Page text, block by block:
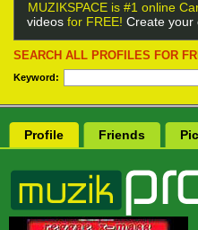
MUZIKSPACE is #1 online
videos for FREE! Create your
SEARCH ALL PROFILES FOR
Keyword:
Profile Friends